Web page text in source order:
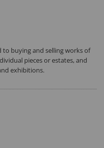
to buying and selling works of
pieces or estates, and
exhibitions.